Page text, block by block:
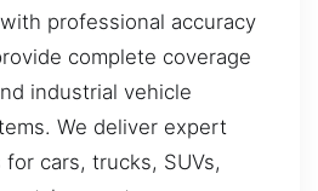
professional accuracy
complete coverage
industrial vehicle
We deliver expert
cars, trucks, SUVs,